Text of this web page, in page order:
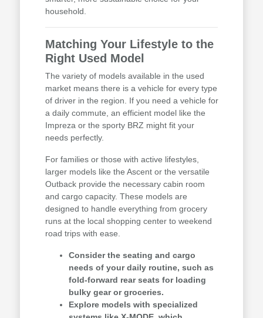
household.
Matching Your Lifestyle to the
Right Used Model
The variety of models available in the used
market means there is a vehicle for every type
of driver in the region. If you need a vehicle for
a daily commute, an efficient model like the
Impreza or the sporty BRZ might fit your
needs perfectly.
For families or those with active lifestyles,
larger models like the Ascent or the versatile
Outback provide the necessary cabin room
and cargo capacity. These models are
designed to handle everything from grocery
runs at the local shopping center to weekend
road trips with ease.
Consider the seating and cargo
needs of your daily routine, such as
fold-forward rear seats for loading
bulky gear or groceries.
Explore models with specialized